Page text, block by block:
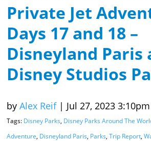
Private Jet
Days 17 and 18 –
Disneyland Paris
Disney Studios
by Alex Reif | Jul 27, 2023
Tags: Disney Parks, Disney Parks Around The
Adventure, Disneyland Paris, Parks, Trip Report,